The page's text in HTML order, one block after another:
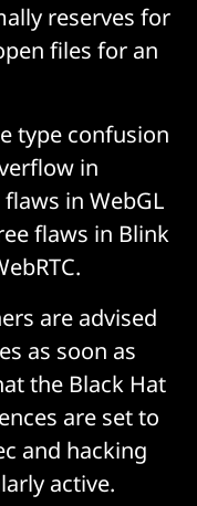
reserves for
files for an
type confusion
in
in WebGL
flaws in Blink
are advised
as soon as
the Black Hat
are set to
and hacking
active.